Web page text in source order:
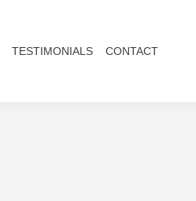
TESTIMONIALS CONTACT